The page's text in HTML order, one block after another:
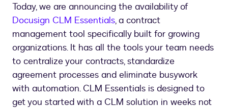
Today, we are announcing the availability of
Docusign CLM Essentials, a contract
management tool specifically built for growing
organizations. It has all the tools your team needs
to centralize your contracts, standardize
agreement processes and eliminate busywork
with automation. CLM Essentials is designed to
get you started with a CLM solution in weeks not